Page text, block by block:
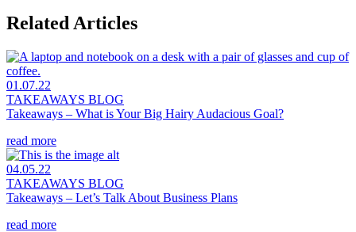
Related Articles
01.07.22
TAKEAWAYS BLOG
Takeaways – What is Your Big Hairy Audacious Goal?
read more
04.05.22
TAKEAWAYS BLOG
Takeaways – Let’s Talk About Business Plans
read more